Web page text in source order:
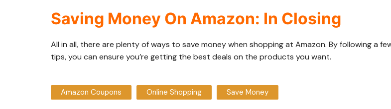
Saving Money On Amazon: In Closing
All in all, there are plenty of ways to save money when shopping at Amazon. By following a
tips, you can ensure you’re getting the best deals on the products you want.
Amazon Coupons Online Shopping Save Money